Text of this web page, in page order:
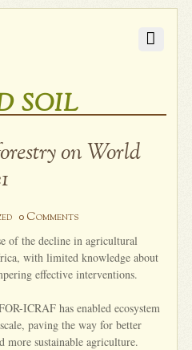
SOIL
on World
0 Comments
of the decline in agricultural
with limited knowledge about
effective interventions.
ICRAF has enabled ecosystem
paving the way for better
more sustainable agriculture.